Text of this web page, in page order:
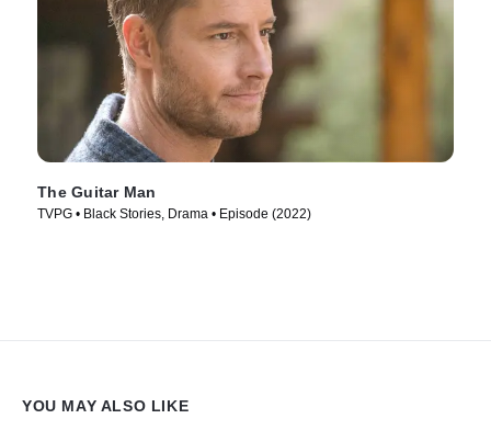
The Guitar Man
TVPG • Black Stories, Drama • Episode (2022)
YOU MAY ALSO LIKE